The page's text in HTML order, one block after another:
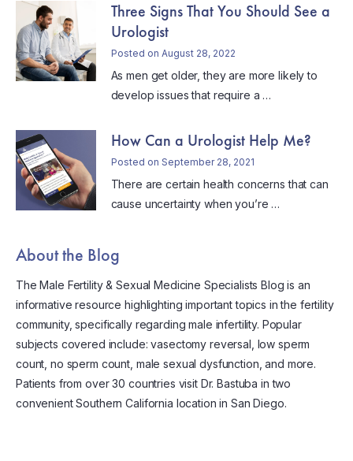
Three Signs That You Should See a
Urologist
Posted on August 28, 2022
As men get older, they are more likely to
develop issues that require a …
How Can a Urologist Help Me?
Posted on September 28, 2021
There are certain health concerns that can
cause uncertainty when you’re …
About the Blog
The Male Fertility & Sexual Medicine Specialists Blog is an
informative resource highlighting important topics in the fertility
community, specifically regarding male infertility. Popular
subjects covered include: vasectomy reversal, low sperm
count, no sperm count, male sexual dysfunction, and more.
Patients from over 30 countries visit Dr. Bastuba in two
convenient Southern California location in San Diego.